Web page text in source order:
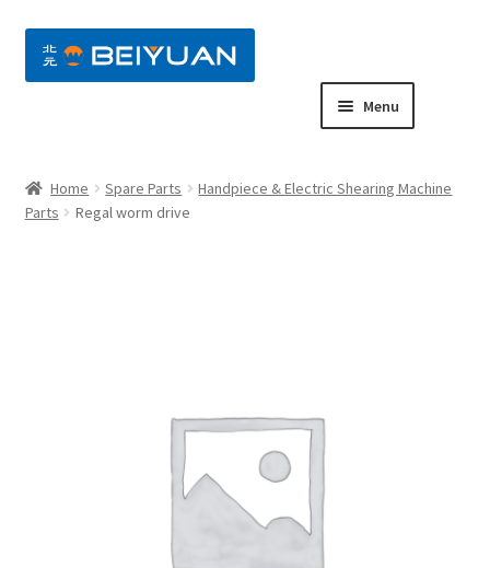
Menu
Home Spare Parts
Handpiece & Electric Shearing Machine
Parts
Regal worm drive